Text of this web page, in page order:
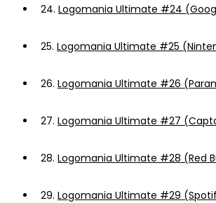
24. Logomania Ultimate #24
25. Logomania Ultimate #25
26. Logomania Ultimate #26
27. Logomania Ultimate #27
28. Logomania Ultimate #28 (Red
29. Logomania Ultimate #29